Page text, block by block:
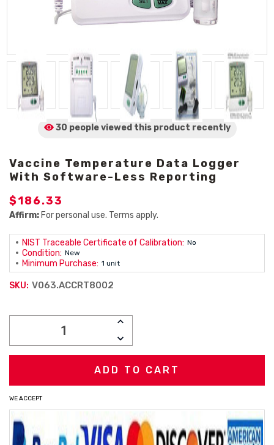
30 people viewed this product recently
Vaccine Temperature Data Logger
With Software-Less Reporting
$186.33
Affirm: For personal use. Terms apply.
NIST Traceable Certificate of Calibration: No
Condition: New
Minimum Purchase: 1 unit
SKU: V063.ACCRT8002
INCREASE
DECREASE
QUANTITY:
WE ACCEPT